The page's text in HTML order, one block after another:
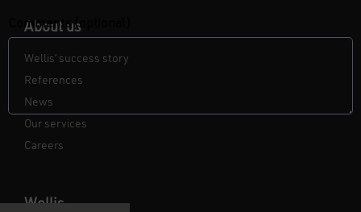
About us
Wellis’ success story
References
News
Our services
Careers
Wellis
Comments (optional)